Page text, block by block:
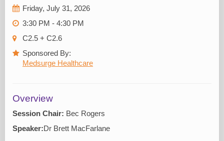
Friday, July 31, 2026
3:30 PM - 4:30 PM
C2.5 + C2.6
Sponsored By:
Medsurge Healthcare
Overview
Session Chair: Bec Rogers
Speaker:Dr Brett MacFarlane